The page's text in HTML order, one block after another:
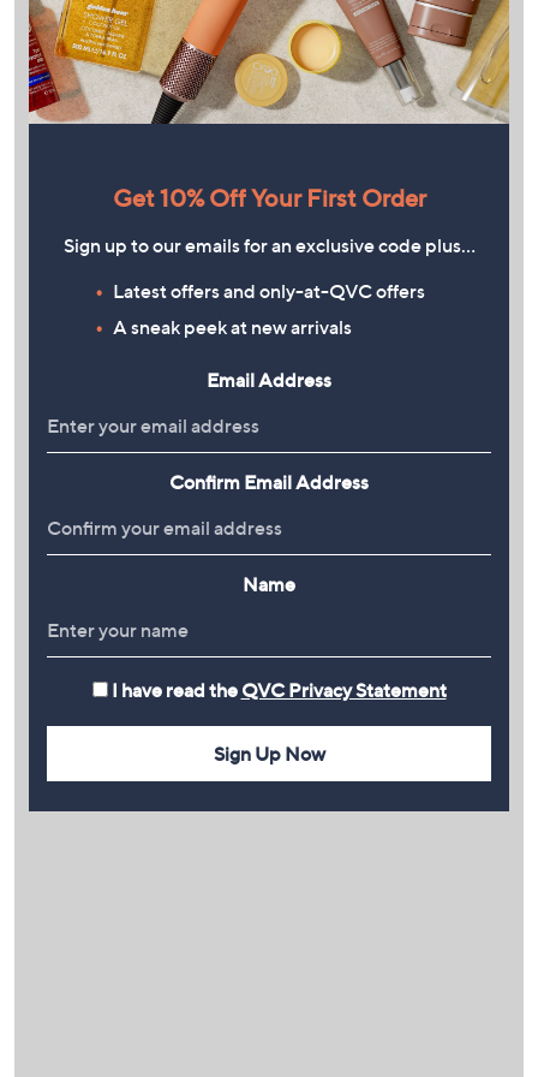
Get 10% Off Your First Order
Sign up to our emails for an exclusive code plus…
Latest offers and only-at-QVC offers
A sneak peek at new arrivals
Email Address
Confirm Email Address
Name
I have read the QVC Privacy Statement
Sign Up Now